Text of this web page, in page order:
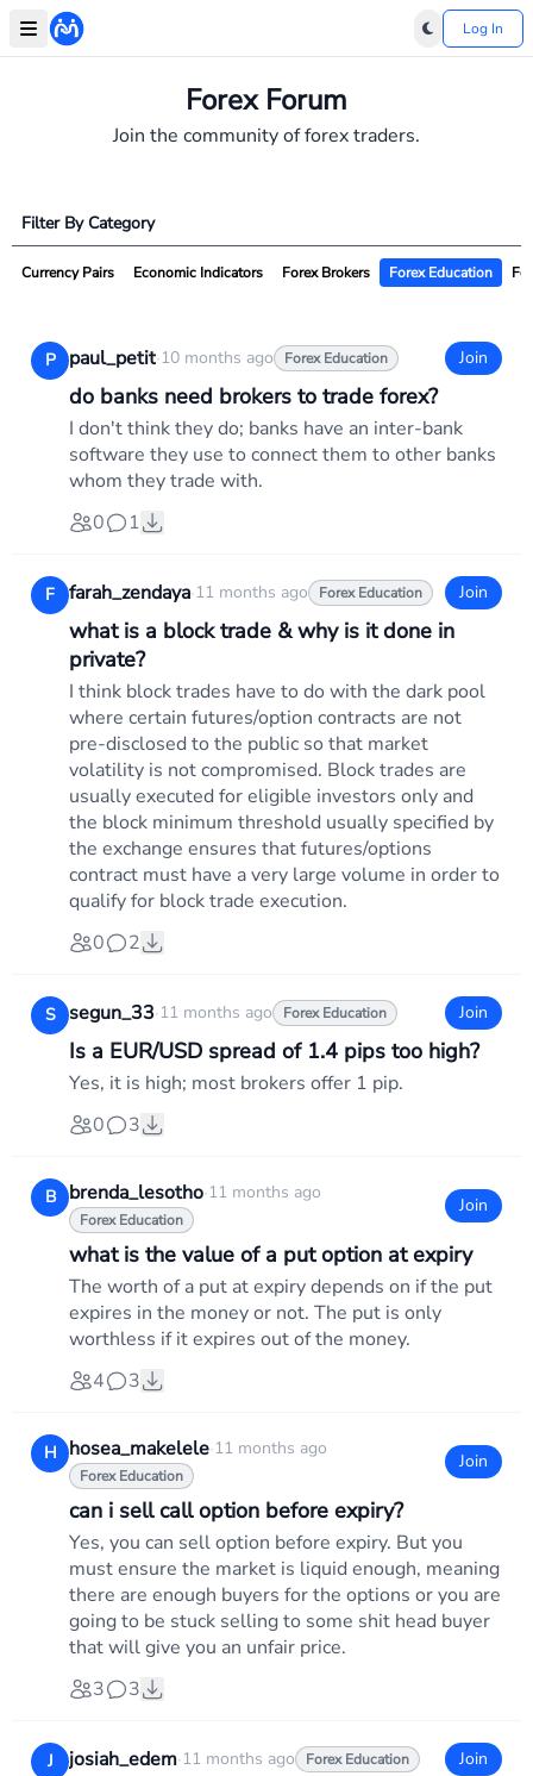
Log In
Forex Forum
Join the community of forex traders.
Filter By Category
Currency Pairs Economic Indicators Forex Brokers Forex Education
P paul_petit·10 months ago Forex Education Join
do banks need brokers to trade forex?
I don't think they do; banks have an inter-bank
software they use to connect them to other banks
whom they trade with.
0
1
F farah_zendaya·11 months ago Forex Education Join
what is a block trade & why is it done in
private?
I think block trades have to do with the dark pool
where certain futures/option contracts are not
pre-disclosed to the public so that market
volatility is not compromised. Block trades are
usually executed for eligible investors only and
the block minimum threshold usually specified by
the exchange ensures that futures/options
contract must have a very large volume in order to
qualify for block trade execution.
0
2
S segun_33·11 months ago Forex Education Join
Is a EUR/USD spread of 1.4 pips too high?
Yes, it is high; most brokers offer 1 pip.
0
3
B brenda_lesotho·11 months ago
Forex Education
Join
what is the value of a put option at expiry
The worth of a put at expiry depends on if the put
expires in the money or not. The put is only
worthless if it expires out of the money.
4
3
H hosea_makelele·11 months ago
Forex Education
Join
can i sell call option before expiry?
Yes, you can sell option before expiry. But you
must ensure the market is liquid enough, meaning
there are enough buyers for the options or you are
going to be stuck selling to some shit head buyer
that will give you an unfair price.
3
3
J josiah_edem·11 months ago Forex Education Join